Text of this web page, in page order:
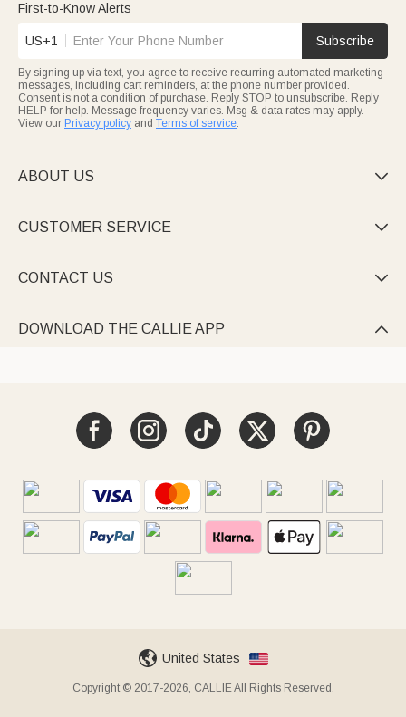
First-to-Know Alerts
US+1 Subscribe
By signing up via text, you agree to receive recurring automated marketing
messages, including cart reminders, at the phone number provided.
Consent is not a condition of purchase. Reply STOP to unsubscribe. Reply
HELP for help. Message frequency varies. Msg & data rates may apply.
View our Privacy policy and Terms of service.
ABOUT US 
CUSTOMER SERVICE 
CONTACT US 
DOWNLOAD THE CALLIE APP 
United States
Copyright © 2017-2026, CALLIE All Rights Reserved.